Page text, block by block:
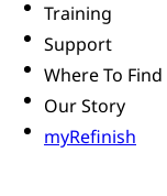
Training
Support
Where To Find
Our Story
myRefinish